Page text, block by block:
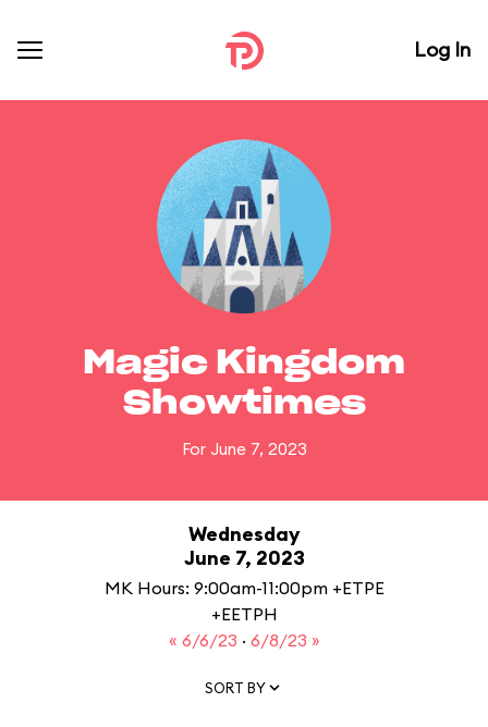
Log In
Magic Kingdom
Showtimes
For June 7, 2023
Wednesday
June 7, 2023
MK Hours: 9:00am-11:00pm +ETPE
+EETPH
« 6/6/23 · 6/8/23 »
SORT BY